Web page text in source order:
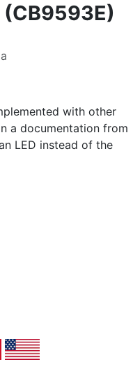
with other
a documentation from
LED instead of the